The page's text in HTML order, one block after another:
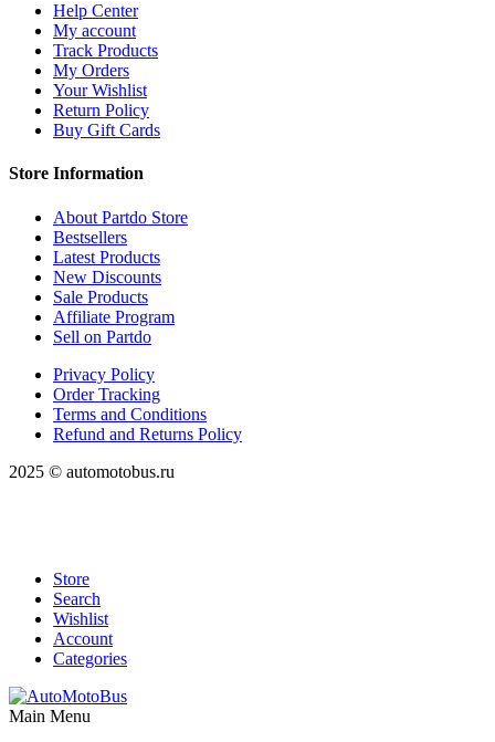
Help Center
My account
Track Products
My Orders
Your Wishlist
Return Policy
Buy Gift Cards
Store Information
About Partdo Store
Bestsellers
Latest Products
New Discounts
Sale Products
Affiliate Program
Sell on Partdo
Privacy Policy
Order Tracking
Terms and Conditions
Refund and Returns Policy
2025 © automotobus.ru
Store
Search
Wishlist
Account
Categories
Main Menu